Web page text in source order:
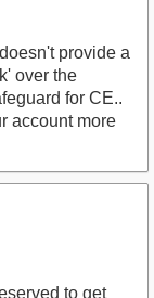
provide a
over the
for CE..
account more
to get